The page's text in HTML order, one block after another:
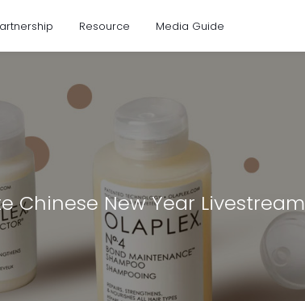
Resource Media Guide
Chinese New Year Livestream